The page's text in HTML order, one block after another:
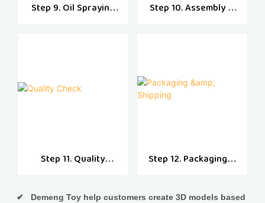
Step 9. Oil Spraying
Step 10. Assembly &
Step 11. Quality
Step 12. Packaging &
✔ Demeng Toy help customers create 3D models based